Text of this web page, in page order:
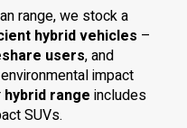
range, we stock a
hybrid vehicles –
users, and
impact
hybrid range includes
SUVs.